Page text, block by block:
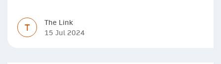
T
The Link
15 Jul 2024